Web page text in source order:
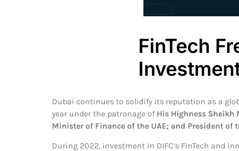
FinTech
Dubai continues to solidify its reputation as a
year under the patronage of His Highness
Minister of Finance of the UAE; and President
During 2022, investment in DIFC’s FinTech and